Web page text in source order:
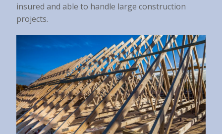
insured and able to handle large construction
projects.